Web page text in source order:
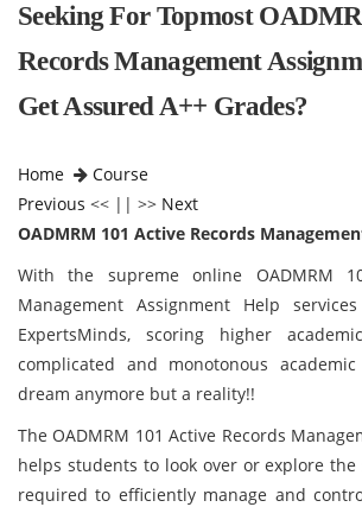
Seeking For Topmost
Records Management
Get Assured A++ Grades?
Home
Course
Previous << || >> Next
OADMRM 101 Active Records
With the supreme online OADMRM
Management Assignment Help
ExpertsMinds, scoring higher
complicated and monotonous
dream anymore but a reality!!
The OADMRM 101 Active Records
helps students to look over or explore
required to efficiently manage and